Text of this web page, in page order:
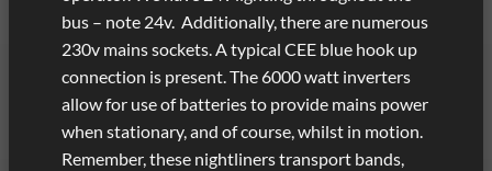
bus – note 24v. Additionally, there are numerous
230v mains sockets. A typical CEE blue hook up
connection is present. The 6000 watt inverters
allow for use of batteries to provide mains power
when stationary, and of course, whilst in motion.
Remember, these nightliners transport bands,